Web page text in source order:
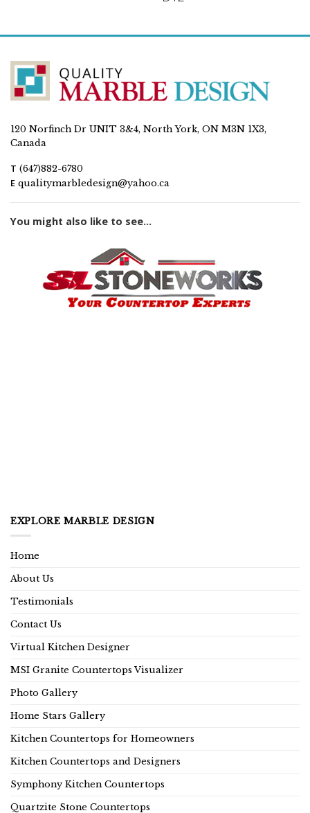
120 Norfinch Dr UNIT 3&4, North York, ON M3N 1X3,
Canada
T (647)882-6780
E qualitymarbledesign@yahoo.ca
You might also like to see...
EXPLORE MARBLE DESIGN
Home
About Us
Testimonials
Contact Us
Virtual Kitchen Designer
MSI Granite Countertops Visualizer
Photo Gallery
Home Stars Gallery
Kitchen Countertops for Homeowners
Kitchen Countertops and Designers
Symphony Kitchen Countertops
Quartzite Stone Countertops